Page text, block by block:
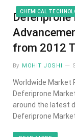
CHEMICAL
from 2012
By MOHIT JOSHI
Worldwide Market
Deferiprone
around the latest
Deferiprone